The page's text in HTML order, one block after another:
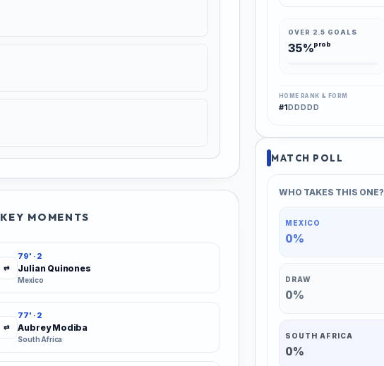
KEY MOMENTS
⇄
79' · 2
Julian Quinones
Mexico
⇄
77' · 2
Aubrey Modiba
South Africa
MATCH POLL
WHO TAKES THIS ONE?
MEXICO
0%
DRAW
0%
SOUTH AFRICA
0%
OVER 2.5 GOALS
35%prob
HOME RANK & FORM
#1 DDDDD